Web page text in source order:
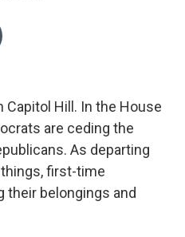
Hill. In the House
are ceding the
As departing
first-time
their belongings and